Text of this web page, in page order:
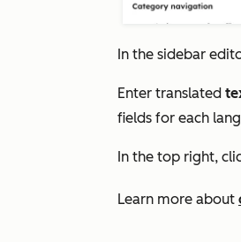
In the sidebar
Enter translated
fields for each
In the top right,
Learn more about